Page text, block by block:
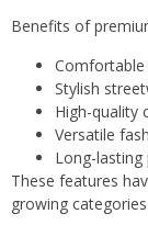
Benefits of
Stylish
High-quality
Versatile
Long-
These features
growing